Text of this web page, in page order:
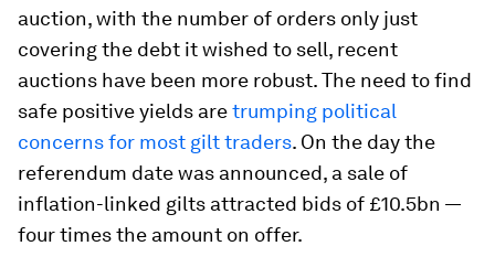
auction, with the number of orders only just
covering the debt it wished to sell, recent
auctions have been more robust. The need to find
safe positive yields aretrumping political
concerns for most gilt traders. On the day the
referendum date was announced, a sale of
inflation-linked gilts attracted bids of £10.5bn —
four times the amount on offer.